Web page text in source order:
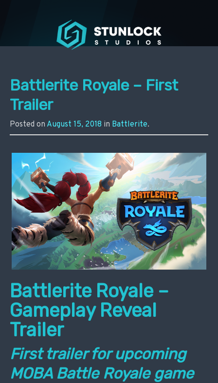
Stunlock Press
Battlerite Royale – First
Trailer
Posted on August 15, 2018 in Battlerite.
Battlerite Royale –
Gameplay Reveal
Trailer
First trailer for upcoming
MOBA Battle Royale game